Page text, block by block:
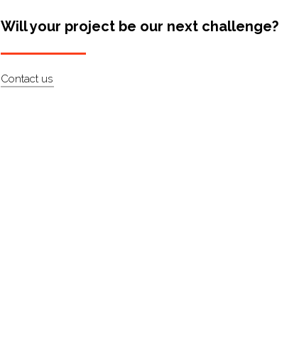
Will your project be our next challenge?
Contact us